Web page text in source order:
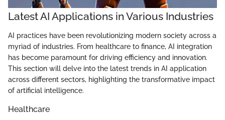
Latest AI Applications in Various Industries
AI practices have been revolutionizing modern society across a
myriad of industries. From healthcare to finance, AI integration
has become paramount for driving efficiency and innovation.
This section will delve into the latest trends in AI application
across different sectors, highlighting the transformative impact
of artificial intelligence.
Healthcare